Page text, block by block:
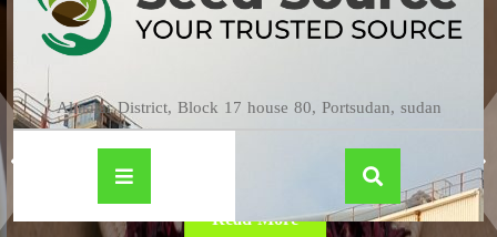
Almatar District, Block 17 house 80, Portsudan, sudan
HIBISCUS
Read More